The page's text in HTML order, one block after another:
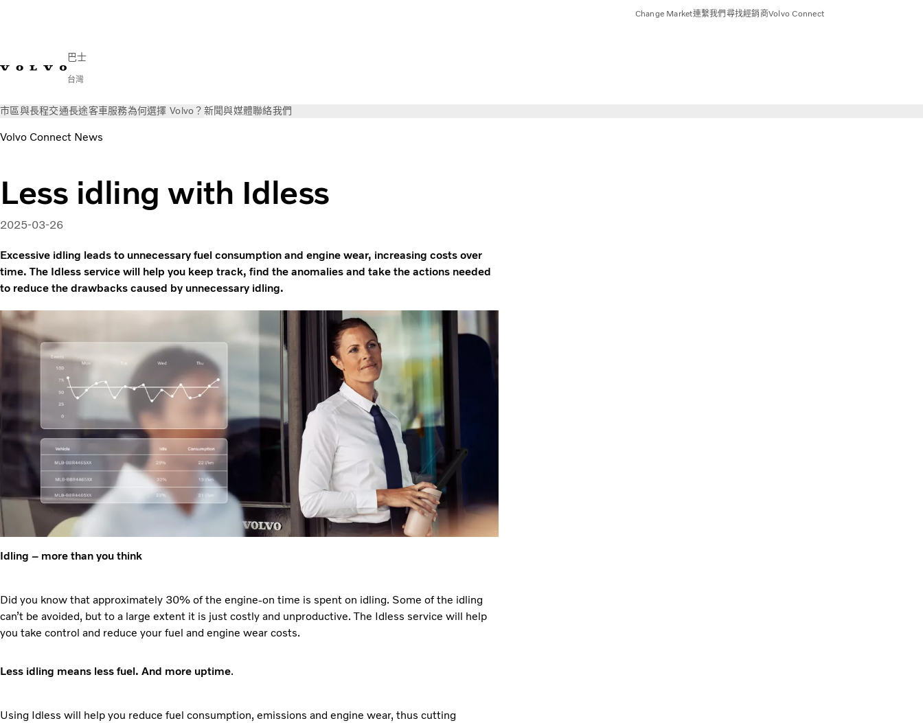
巴士
台灣
Change Market連繫我們尋找經銷商Volvo Connect
市區與長程交通長途客車服務為何選擇 Volvo？ 新聞與媒體聯絡我們
Volvo Connect News
Less idling with Idless
2025-03-26
Excessive idling leads to unnecessary fuel consumption and engine wear, increasing costs over
time. The Idless service will help you keep track, find the anomalies and take the actions needed
to reduce the drawbacks caused by unnecessary idling.
Idling – more than you think
Did you know that approximately 30% of the engine-on time is spent on idling. Some of the idling
can’t be avoided, but to a large extent it is just costly and unproductive. The Idless service will help
you take control and reduce your fuel and engine wear costs.
Less idling means less fuel. And more uptime.
Using Idless will help you reduce fuel consumption, emissions and engine wear, thus cutting